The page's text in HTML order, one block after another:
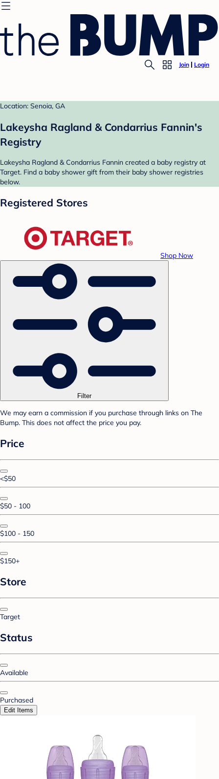
Join Login
Location: Senoia, GA
Lakeysha Ragland & Condarrius Fannin's
Registry
Lakeysha Ragland & Condarrius Fannin created a baby registry at
Target. Find a baby shower gift from their baby shower registries
below.
Registered Stores
Shop Now
Filter
We may earn a commission if you purchase through links on The
Bump. This does not affect the price you pay.
Price
<$50
$50 - 100
$100 - 150
$150+
Store
Target
Status
Available
Purchased
Edit Items